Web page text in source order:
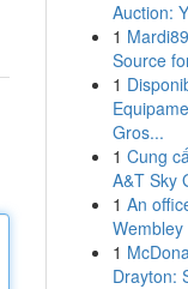
Auction:
1
Source
1
Gros...
1 Cung
A&T Sky
1 An
Wembley
1
Drayton: